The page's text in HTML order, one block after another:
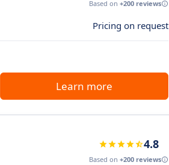
Based on +200 reviews
Pricing on request
Learn more
4.8
Based on +200 reviews